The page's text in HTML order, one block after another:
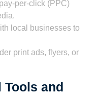
per-click (PPC)
local businesses to
print ads, flyers, or
Tools and